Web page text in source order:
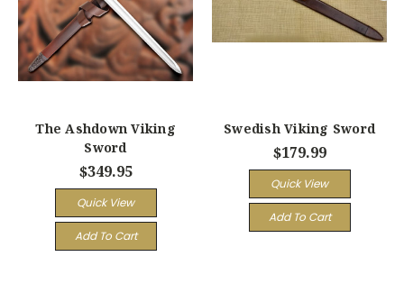
The Ashdown Viking
Sword
$349.95
Quick View
Add To Cart
Swedish Viking Sword
$179.99
Quick View
Add To Cart